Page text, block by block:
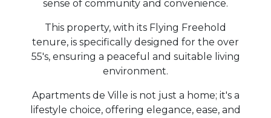
sense of community and convenience.
This property, with its Flying Freehold
tenure, is specifically designed for the over
55's, ensuring a peaceful and suitable living
environment.
Apartments de Ville is not just a home; it's a
lifestyle choice, offering elegance, ease, and